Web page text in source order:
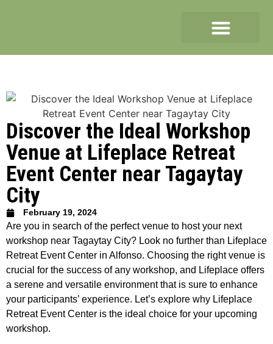
Discover the Ideal Workshop
Venue at Lifeplace Retreat
Event Center near Tagaytay
City
February 19, 2024
Are you in search of the perfect venue to host your next
workshop near Tagaytay City? Look no further than Lifeplace
Retreat Event Center in Alfonso. Choosing the right venue is
crucial for the success of any workshop, and Lifeplace offers
a serene and versatile environment that is sure to enhance
your participants’ experience. Let’s explore why Lifeplace
Retreat Event Center is the ideal choice for your upcoming
workshop.